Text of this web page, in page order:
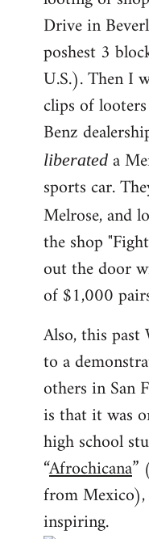
Drive in
poshest 3
U.S.). Then I
clips of
Benz
liberated a
sports car.
Melrose, and
the shop
out the door
of $1,000
Also, this past
to a
others in San
is that it was
high school
“Afrochicana”
from
inspiring.